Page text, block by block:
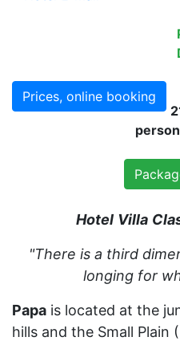
Prices, online booking
Hotel Villa
"There is a third
longing for
Papa is located at the
hills and the Small Plain